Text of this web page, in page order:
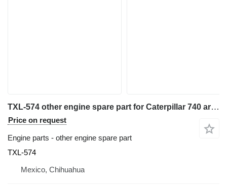
TXL-574 other engine spare part for Caterpillar 740 articulated dump truck
Price on request
Engine parts - other engine spare part
TXL-574
Mexico, Chihuahua